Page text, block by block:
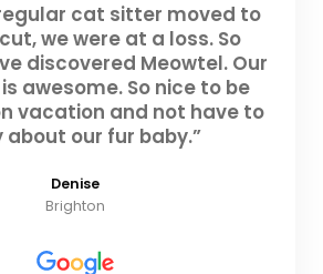
cat sitter moved to
we were at a loss. So
discovered Meowtel. Our
awesome. So nice to be
vacation and not have to
about our fur baby.”
Denise
Brighton